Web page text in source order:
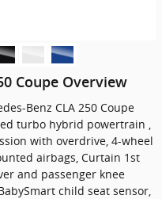
Coupe Overview
Benz CLA 250 Coupe
turbo hybrid powertrain ,
with overdrive, 4-wheel
airbags, Curtain 1st
and passenger knee
child seat sensor,